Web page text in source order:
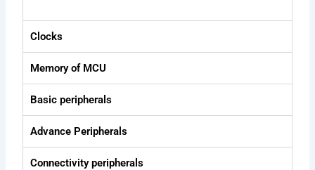
Clocks
Memory of MCU
Basic peripherals
Advance Peripherals
Connectivity peripherals